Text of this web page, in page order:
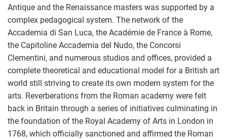
Antique and the Renaissance masters was supported by a
complex pedagogical system. The network of the
Accademia di San Luca, the Académie de France à Rome,
the Capitoline Accademia del Nudo, the Concorsi
Clementini, and numerous studios and offices, provided a
complete theoretical and educational model for a British art
world still striving to create its own modern system for the
arts. Reverberations from the Roman academy were felt
back in Britain through a series of initiatives culminating in
the foundation of the Royal Academy of Arts in London in
1768, which officially sanctioned and affirmed the Roman